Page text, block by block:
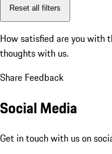
Reset all filters
How satisfied are you with
thoughts with us.
Share Feedback
Social Media
Get in touch with us on